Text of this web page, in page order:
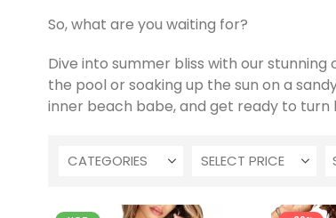
So, what are you waiting for?
Dive into summer bliss with our
the pool or soaking up the sun on a
inner beach babe, and get ready to turn
CATEGORIES SELECT PRICE